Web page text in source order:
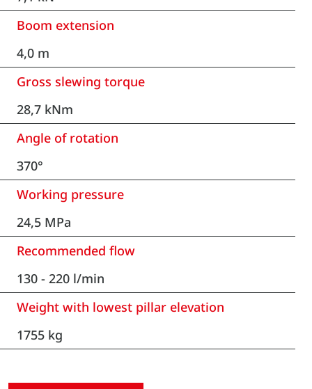
Boom extension
4,0 m
Gross slewing torque
28,7 kNm
Angle of rotation
370°
Working pressure
24,5 MPa
Recommended flow
130 - 220 l/min
Weight with lowest pillar elevation
1755 kg